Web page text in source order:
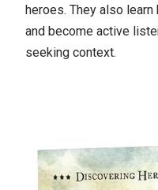
heroes. They also
and become active
seeking context.